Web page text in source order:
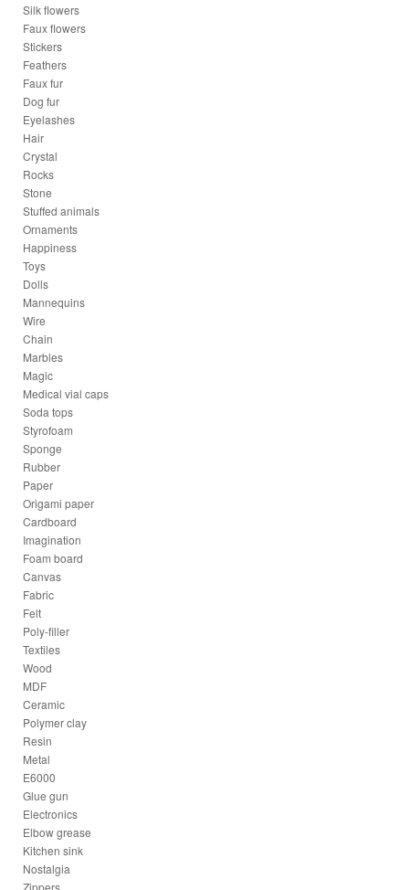
Silk flowers
Faux flowers
Stickers
Feathers
Faux fur
Dog fur
Eyelashes
Hair
Crystal
Rocks
Stone
Stuffed animals
Ornaments
Happiness
Toys
Dolls
Mannequins
Wire
Chain
Marbles
Magic
Medical vial caps
Soda tops
Styrofoam
Sponge
Rubber
Paper
Origami paper
Cardboard
Imagination
Foam board
Canvas
Fabric
Felt
Poly-filler
Textiles
Wood
MDF
Ceramic
Polymer clay
Resin
Metal
E6000
Glue gun
Electronics
Elbow grease
Kitchen sink
Nostalgia
Zippers